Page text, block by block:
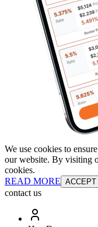
We use cookies to
our website. By visiting
cookies.
READ MORE ACCEPT
contact us